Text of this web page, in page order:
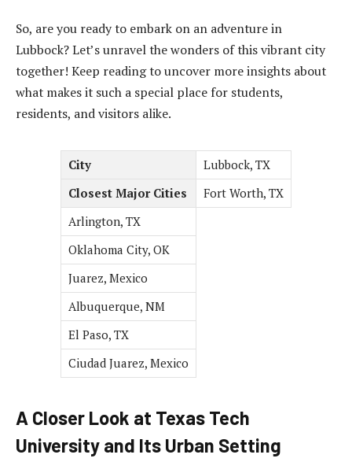
So, are you ready to embark on an adventure in
Lubbock? Let’s unravel the wonders of this vibrant city
together! Keep reading to uncover more insights about
what makes it such a special place for students,
residents, and visitors alike.
City
Lubbock, TX
Closest Major Cities
Fort Worth, TX
Arlington, TX
Oklahoma City, OK
Juarez, Mexico
Albuquerque, NM
El Paso, TX
Ciudad Juarez, Mexico
A Closer Look at Texas Tech
University and Its Urban Setting